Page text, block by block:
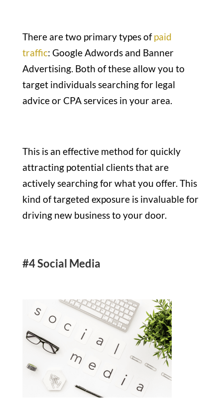
There are two primary types ofpaid
traffic: Google Adwords and Banner
Advertising. Both of these allow you to
target individuals searching for legal
advice or CPA services in your area.
This is an effective method for quickly
attracting potential clients that are
actively searching for what you offer. This
kind of targeted exposure is invaluable for
driving new business to your door.
#4 Social Media